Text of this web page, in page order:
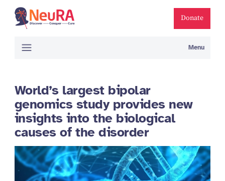
Donate
Menu
World’s largest bipolar
genomics study provides new
insights into the biological
causes of the disorder